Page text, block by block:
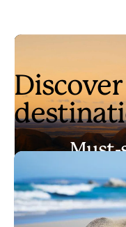
Must-
Play
Must-see places in